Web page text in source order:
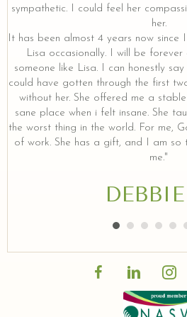
sympathetic. I could feel her
her.
It has been almost 4 years now since
Lisa occasionally. I will be
someone like Lisa. I can honestly
could have gotten through the first
without her. She offered me a
sane place when i felt insane. She
the worst thing in the world. For me,
of work. She has a gift, and I am so
me."